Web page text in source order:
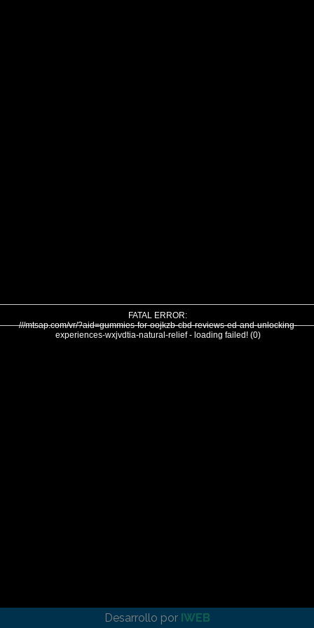
FATAL ERROR:
///mtsap.com/vr/?aid=gummies-for-oojkzb-cbd-reviews-ed-and-unlocking-
experiences-wxjvdtia-natural-relief - loading failed! (0)
Desarrollo por IWEB